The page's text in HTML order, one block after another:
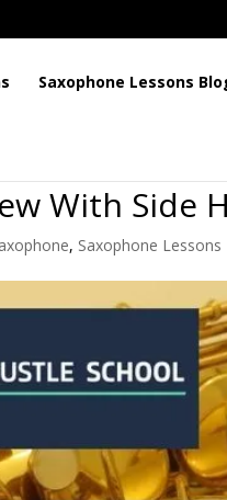
Saxophone Lessons
With Side
, Saxophone Lessons